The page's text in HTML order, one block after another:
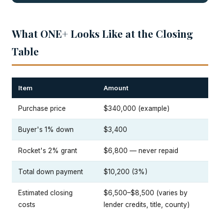
What ONE+ Looks Like at the Closing
Table
Item Amount
Purchase price $340,000 (example)
Buyer's 1% down $3,400
Rocket's 2% grant $6,800 — never repaid
Total down payment $10,200 (3%)
Estimated closing
costs
$6,500–$8,500 (varies by
lender credits, title, county)